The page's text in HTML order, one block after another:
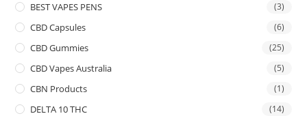
BEST VAPES PENS (3)
CBD Capsules (6)
CBD Gummies (25)
CBD Vapes Australia (5)
CBN Products (1)
DELTA 10 THC (14)